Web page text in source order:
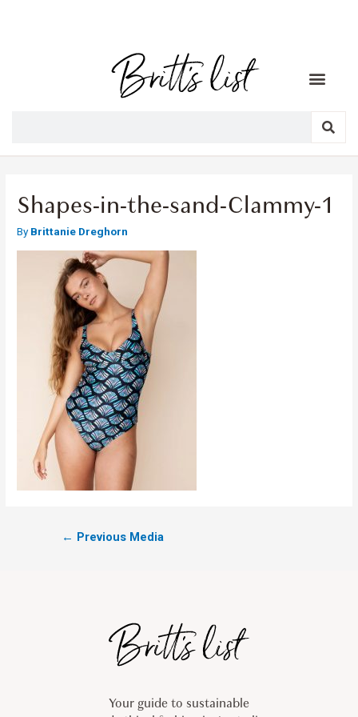
Shapes-in-the-sand-Clammy-1
ByBrittanie Dreghorn
← Previous Media
Your guide to sustainable